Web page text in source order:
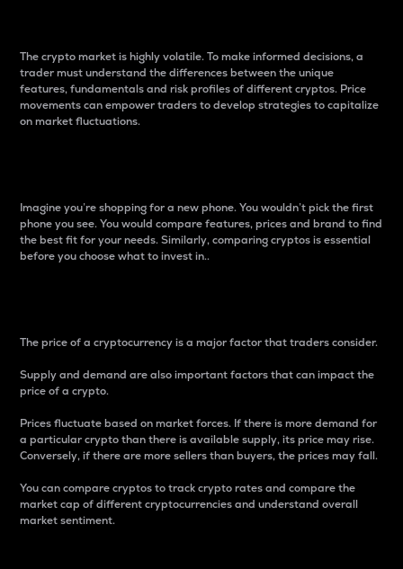
The crypto market is highly volatile. To make informed decisions, a
trader must understand the differences between the unique
features, fundamentals and risk profiles of different cryptos. Price
movements can empower traders to develop strategies to capitalize
on market fluctuations.
Imagine you’re shopping for a new phone. You wouldn’t pick the first
phone you see. You would compare features, prices and brand to find
the best fit for your needs. Similarly, comparing cryptos is essential
before you choose what to invest in..
The price of a cryptocurrency is a major factor that traders consider.
Supply and demand are also important factors that can impact the
price of a crypto.
Prices fluctuate based on market forces. If there is more demand for
a particular crypto than there is available supply, its price may rise.
Conversely, if there are more sellers than buyers, the prices may fall.
You can compare cryptos to track crypto rates and compare the
market cap of different cryptocurrencies and understand overall
market sentiment.